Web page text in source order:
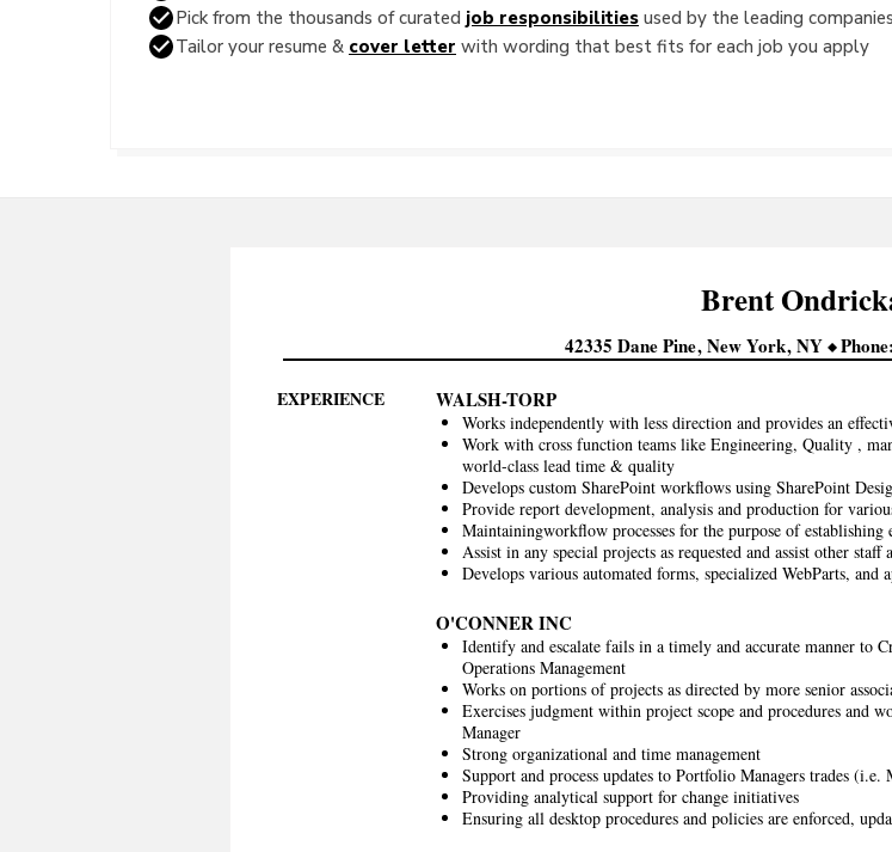
Pick from the thousands of curated job responsibilities used by the leading companies
Tailor your resume & cover letter with wording that best fits for each job you apply
Brent
42335 Dane Pine New York NY Phone
EXPERIENCE WALSH-TORP
Works independently with less direction and provides an
Work with cross function teams like Engineering, Quality ,
world-class lead time & quality
Develops custom SharePoint workflows using SharePoint
Provide report development, analysis and production for
Maintainingworkflow processes for the purpose of
Assist in any special projects as requested and assist other staff
Develops various automated forms, specialized WebParts, and
O'CONNER INC
Identify and escalate fails in a timely and accurate manner to
Operations Management
Works on portions of projects as directed by more senior
Exercises judgment within project scope and procedures and
Manager
Strong organizational and time management
Support and process updates to Portfolio Managers trades (i.e.
Providing analytical support for change initiatives
Ensuring all desktop procedures and policies are enforced,